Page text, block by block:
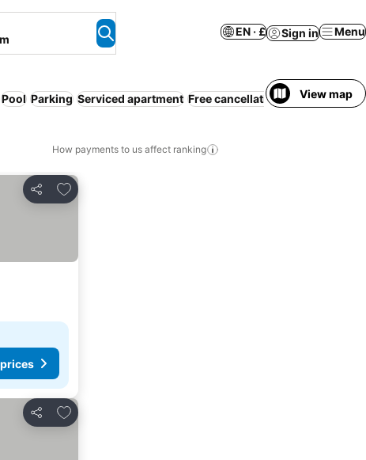
EN · £ Sign in Menu
Pool Parking Serviced apartment Free cancellation View map
How payments to us affect ranking
Share
Add to favourites
Share
Add to favourites